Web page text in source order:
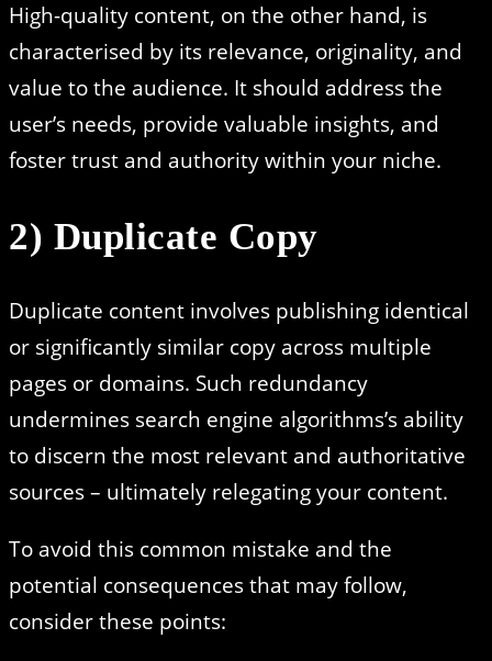
High-quality content, on the other hand, is
characterised by its relevance, originality, and
value to the audience. It should address the
user’s needs, provide valuable insights, and
foster trust and authority within your niche.
2) Duplicate Copy
Duplicate content involves publishing identical
or significantly similar copy across multiple
pages or domains. Such redundancy
undermines search engine algorithms’s ability
to discern the most relevant and authoritative
sources – ultimately relegating your content.
To avoid this common mistake and the
potential consequences that may follow,
consider these points: